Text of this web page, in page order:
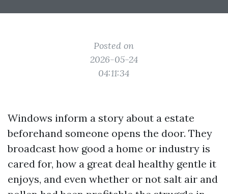
Posted on
2026-05-24
04:11:34
Windows inform a story about a estate
beforehand someone opens the door. They
broadcast how good a home or industry is
cared for, how a great deal healthy gentle it
enjoys, and even whether or not salt air and